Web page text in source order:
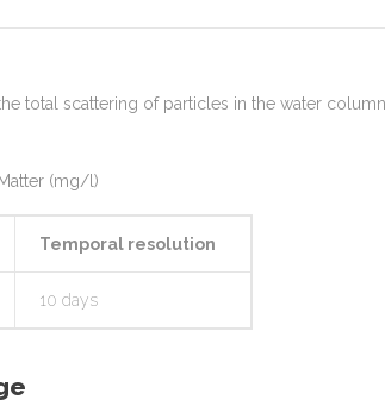
total scattering of particles in the water
(mg/l)
Temporal resolution
10 days